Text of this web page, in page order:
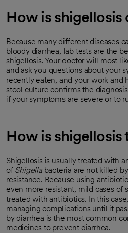
How is shigellosis
Because many different diseases
bloody diarrhea, lab tests are the
shigellosis. Your doctor will most
and ask you questions about your
recently eaten, and your work and
stool culture confirms the
if your symptoms are severe or to
How is shigellosis
Shigellosis is usually treated with
of Shigellabacteria are not killed
resistance. Because using
even more resistant, mild cases of
treated with antibiotics. In this
managing complications until it
by diarrhea is the most common
medicines to prevent diarrhea.